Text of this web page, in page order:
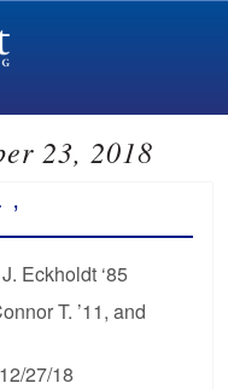
23, 2018
’
Eckholdt ‘85
T. ’11, and
27/18